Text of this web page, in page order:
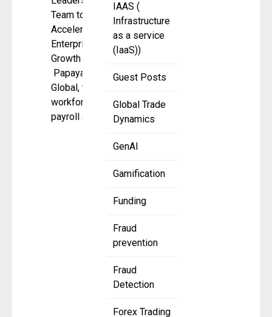
IAAS (
Infrastructure
as a service
(IaaS))
Guest Posts
Global Trade
Dynamics
GenAI
Gamification
Funding
Fraud
prevention
Fraud
Detection
Forex Trading
Team to
Accelerate
Enterprise
Growth
Papaya
Global, the
workforce
payroll and